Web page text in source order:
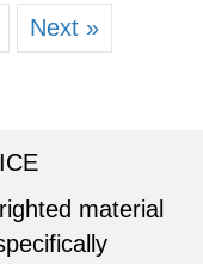
Next »
material